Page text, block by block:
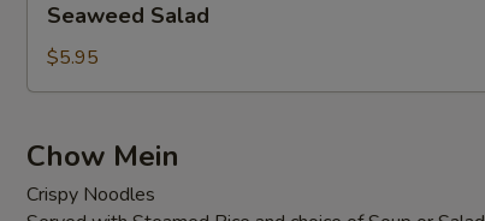
Salad
Seaweed Salad
$5.95
Chow Mein
Crispy Noodles